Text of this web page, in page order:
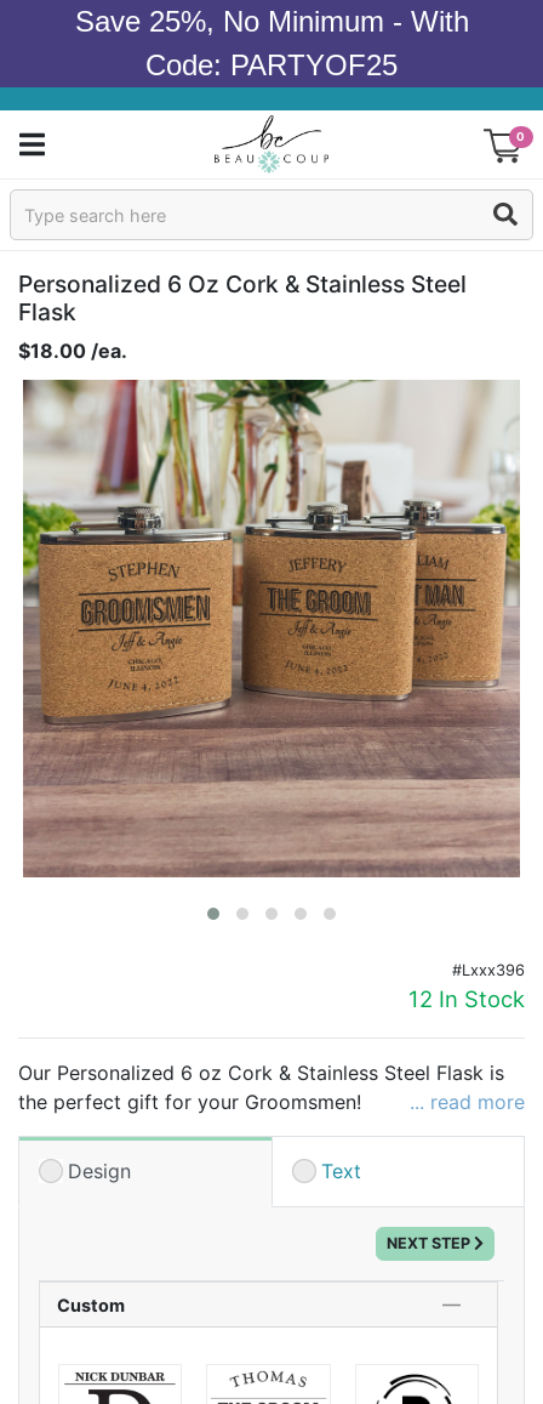
Save 25%, No Minimum - With
Code: PARTYOF25
0
Sign In
Products
Wedding
Bridal Shower
Baby Shower
Birthday
Corporate
Clearance
Contact Us
Toll Free:1-877-988-2328
International:1-877-988-2328
Hours:
Mon - Fri 9am - 5pm CST
Personalized 6 Oz Cork & Stainless Steel
Flask
$18.00 /ea.
#Lxxx396
12 In Stock
Our Personalized 6 oz Cork & Stainless Steel Flask is
the perfect gift for your Groomsmen!
Personalize this unique flask as a custom thank you
for your wedding party.
Makes a great gift for your Groom and Groomsmen!
... read more
Design Text
NEXT STEP
Custom